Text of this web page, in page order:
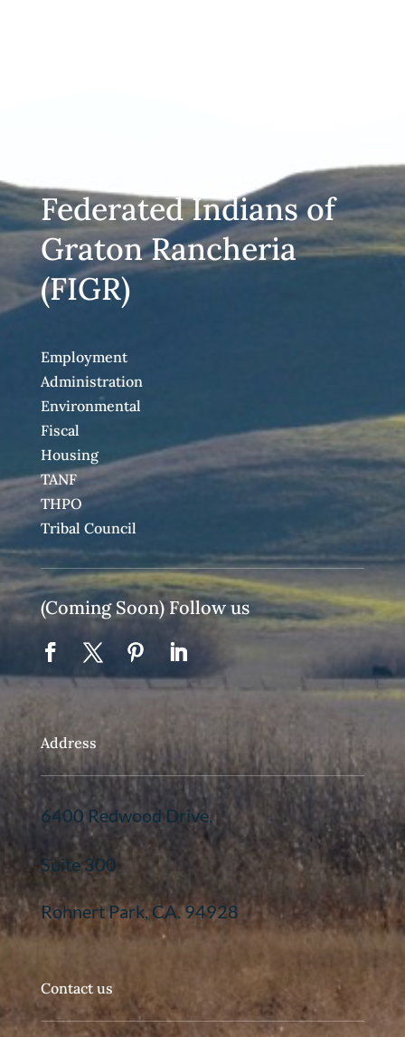
Federated Indians of
Graton Rancheria
(FIGR)
Employment
Administration
Environmental
Fiscal
Housing
TANF
THPO
Tribal Council
(Coming Soon) Follow us
Address
6400 Redwood Drive,
Suite 300
Rohnert Park, CA. 94928
Contact us